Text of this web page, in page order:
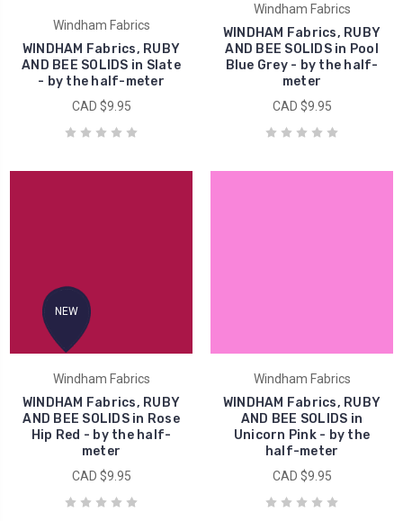
Windham Fabrics
WINDHAM Fabrics, RUBY
AND BEE SOLIDS in Slate
- by the half-meter
CAD $9.95
Windham Fabrics
WINDHAM Fabrics, RUBY
AND BEE SOLIDS in Pool
Blue Grey - by the half-
meter
CAD $9.95
NEW
Windham Fabrics
WINDHAM Fabrics, RUBY
AND BEE SOLIDS in Rose
Hip Red - by the half-
meter
CAD $9.95
Windham Fabrics
WINDHAM Fabrics, RUBY
AND BEE SOLIDS in
Unicorn Pink - by the
half-meter
CAD $9.95